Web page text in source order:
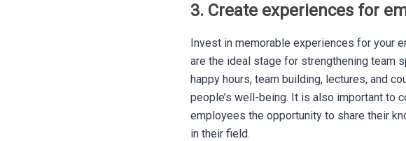
3. Create experiences for
Invest in memorable experiences for your
are the ideal stage for strengthening team
happy hours, team building, lectures, and
people’s well-being. It is also important to
employees the opportunity to share their
in their field.